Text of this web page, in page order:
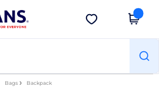
Get the app
Bags Backpack